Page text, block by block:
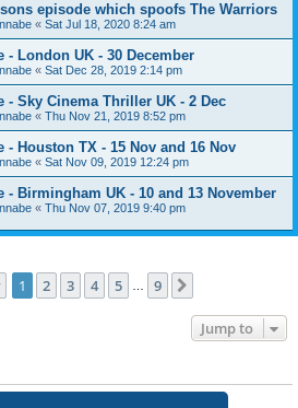
episode which spoofs The Warriors
« Sat Jul 18, 2020 8:24 am
- London UK - 30 December
« Sat Dec 28, 2019 2:14 pm
- Sky Cinema Thriller UK - 2 Dec
« Thu Nov 21, 2019 8:52 pm
- Houston TX - 15 Nov and 16 Nov
« Sat Nov 09, 2019 12:24 pm
- Birmingham UK - 10 and 13 November
« Thu Nov 07, 2019 9:40 pm
Page 1of 9
1 2 3 4 5 9
Jump to